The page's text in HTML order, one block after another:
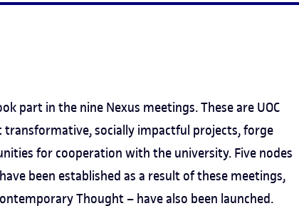
part in the nine Nexus meetings. These are UOC
socially impactful projects, forge
for cooperation with the university. Five nodes
been established as a result of these meetings,
Thought – have also been launched.